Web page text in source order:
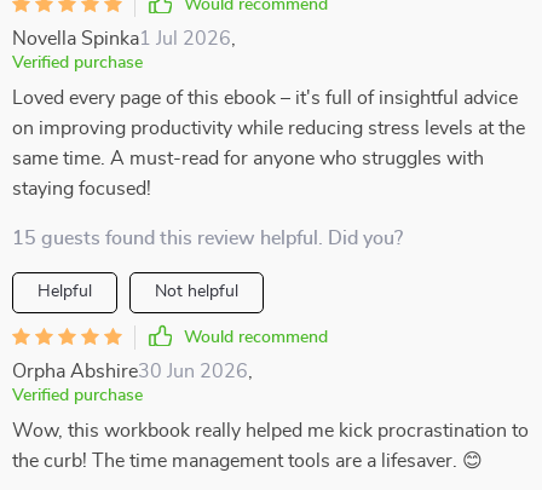
Would recommend
Novella Spinka1 Jul 2026
Verified purchase
Loved every page of this ebook – it's full of insightful advice
on improving productivity while reducing stress levels at the
same time. A must-read for anyone who struggles with
staying focused!
15 guests found this review helpful. Did you?
Helpful Not helpful
Would recommend
Orpha Abshire30 Jun 2026
Verified purchase
Wow, this workbook really helped me kick procrastination to
the curb! The time management tools are a lifesaver. 😊